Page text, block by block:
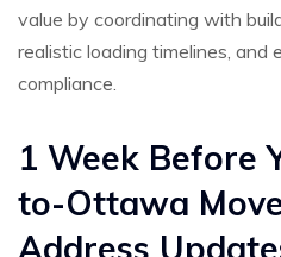
value by coordinating with
realistic loading timelines, and
compliance.
1 Week Before
to-Ottawa
Address